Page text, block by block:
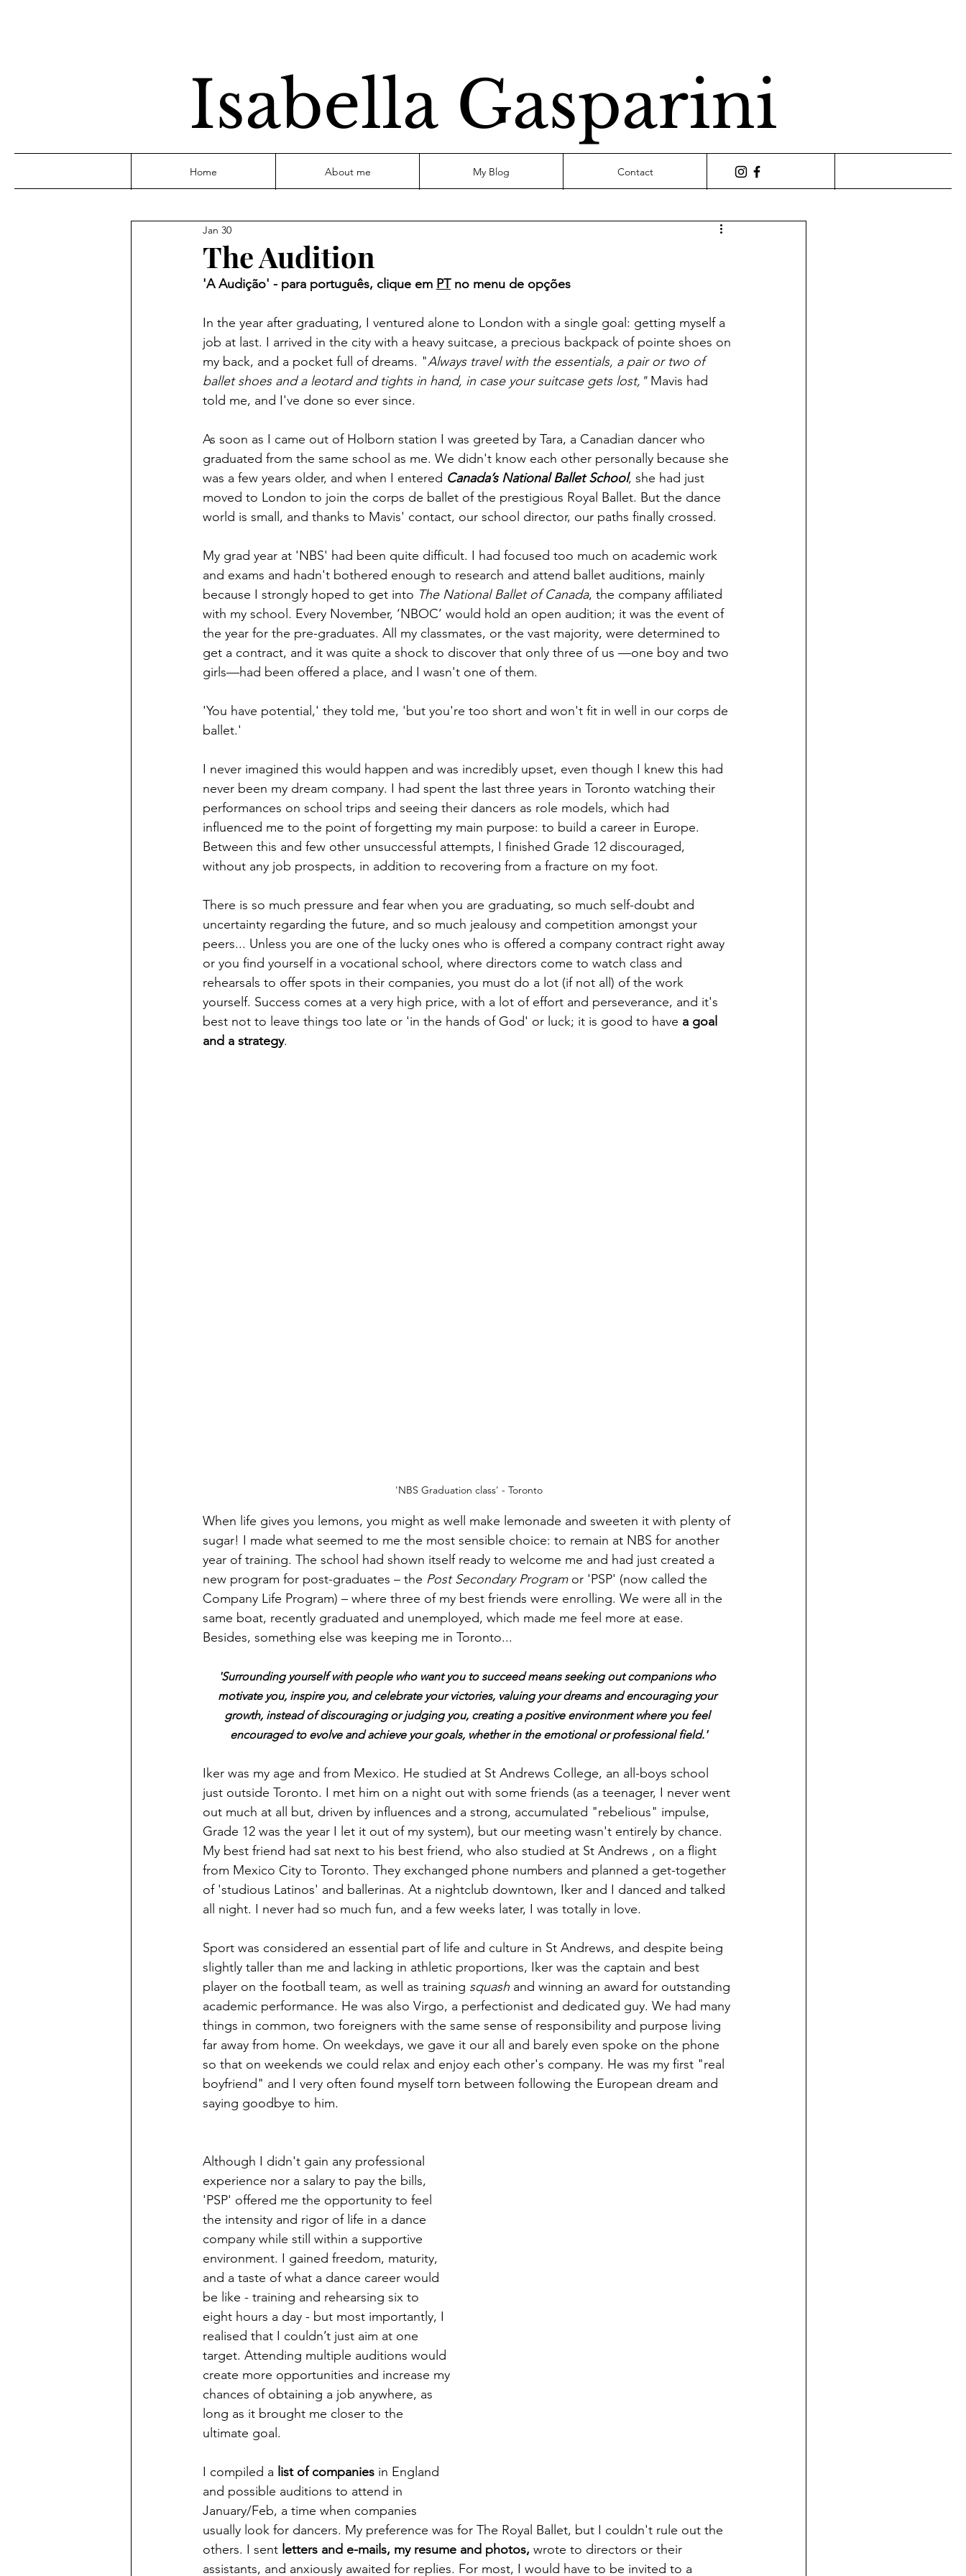
Isabella Gasparini
Home About me My Blog Contact
The Audition
Jan 30
'A Audição' - para português, clique em PT no menu de opções
In the year after graduating, I ventured alone to London with a single goal: getting myself a
job at last. I arrived in the city with a heavy suitcase, a precious backpack of pointe shoes on
my back, and a pocket full of dreams. "Always travel with the essentials, a pair or two of
ballet shoes and a leotard and tights in hand, in case your suitcase gets lost," Mavis had
told me, and I've done so ever since.
As soon as I came out of Holborn station I was greeted by Tara, a Canadian dancer who
graduated from the same school as me. We didn't know each other personally because she
was a few years older, and when I entered Canada’s National Ballet School, she had just
moved to London to join the corps de ballet of the prestigious Royal Ballet. But the dance
world is small, and thanks to Mavis' contact, our school director, our paths finally crossed.
My grad year at 'NBS' had been quite difficult. I had focused too much on academic work
and exams and hadn't bothered enough to research and attend ballet auditions, mainly
because I strongly hoped to get into The National Ballet of Canada, the company affiliated
with my school. Every November, ‘NBOC’ would hold an open audition; it was the event of
the year for the pre-graduates. All my classmates, or the vast majority, were determined to
get a contract, and it was quite a shock to discover that only three of us —one boy and two
girls—had been offered a place, and I wasn't one of them.
'You have potential,' they told me, 'but you're too short and won't fit in well in our corps de
ballet.'
I never imagined this would happen and was incredibly upset, even though I knew this had
never been my dream company. I had spent the last three years in Toronto watching their
performances on school trips and seeing their dancers as role models, which had
influenced me to the point of forgetting my main purpose: to build a career in Europe.
Between this and few other unsuccessful attempts, I finished Grade 12 discouraged,
without any job prospects, in addition to recovering from a fracture on my foot.
There is so much pressure and fear when you are graduating, so much self-doubt and
uncertainty regarding the future, and so much jealousy and competition amongst your
peers... Unless you are one of the lucky ones who is offered a company contract right away
or you find yourself in a vocational school, where directors come to watch class and
rehearsals to offer spots in their companies, you must do a lot (if not all) of the work
yourself. Success comes at a very high price, with a lot of effort and perseverance, and it's
best not to leave things too late or 'in the hands of God' or luck; it is good to have a goal
and a strategy.
'NBS Graduation class' - Toronto
When life gives you lemons, you might as well make lemonade and sweeten it with plenty of
sugar! I made what seemed to me the most sensible choice: to remain at NBS for another
year of training. The school had shown itself ready to welcome me and had just created a
new program for post-graduates – the Post Secondary Program or 'PSP' (now called the
Company Life Program) – where three of my best friends were enrolling. We were all in the
same boat, recently graduated and unemployed, which made me feel more at ease.
Besides, something else was keeping me in Toronto...
'Surrounding yourself with people who want you to succeed means seeking out companions who
motivate you, inspire you, and celebrate your victories, valuing your dreams and encouraging your
growth, instead of discouraging or judging you, creating a positive environment where you feel
encouraged to evolve and achieve your goals, whether in the emotional or professional field.'
Iker was my age and from Mexico. He studied at St Andrews College, an all-boys school
just outside Toronto. I met him on a night out with some friends (as a teenager, I never went
out much at all but, driven by influences and a strong, accumulated "rebelious" impulse,
Grade 12 was the year I let it out of my system), but our meeting wasn't entirely by chance.
My best friend had sat next to his best friend, who also studied at St Andrews , on a flight
from Mexico City to Toronto. They exchanged phone numbers and planned a get-together
of 'studious Latinos' and ballerinas. At a nightclub downtown, Iker and I danced and talked
all night. I never had so much fun, and a few weeks later, I was totally in love.
Sport was considered an essential part of life and culture in St Andrews, and despite being
slightly taller than me and lacking in athletic proportions, Iker was the captain and best
player on the football team, as well as training squash and winning an award for outstanding
academic performance. He was also Virgo, a perfectionist and dedicated guy. We had many
things in common, two foreigners with the same sense of responsibility and purpose living
far away from home. On weekdays, we gave it our all and barely even spoke on the phone
so that on weekends we could relax and enjoy each other's company. He was my first "real
boyfriend" and I very often found myself torn between following the European dream and
saying goodbye to him.
Although I didn't gain any professional
experience nor a salary to pay the bills,
'PSP' offered me the opportunity to feel
the intensity and rigor of life in a dance
company while still within a supportive
environment. I gained freedom, maturity,
and a taste of what a dance career would
be like - training and rehearsing six to
eight hours a day - but most importantly, I
realised that I couldn’t just aim at one
target. Attending multiple auditions would
create more opportunities and increase my
chances of obtaining a job anywhere, as
long as it brought me closer to the
ultimate goal.
I compiled a list of companies in England
and possible auditions to attend in
January/Feb, a time when companies
usually look for dancers. My preference was for The Royal Ballet, but I couldn't rule out the
others. I sent letters and e-mails, my resume and photos, wrote to directors or their
assistants, and anxiously awaited for replies. For most, I would have to be invited to a